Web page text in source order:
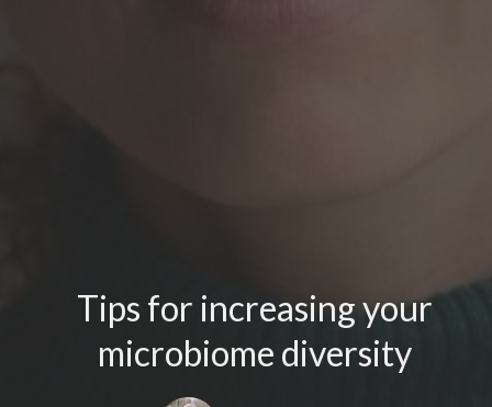
Tips for increasing your
microbiome diversity